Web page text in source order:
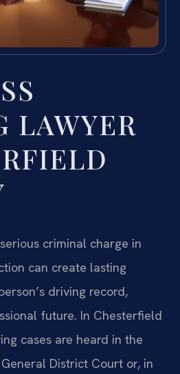
LAWYER
criminal charge in
can create lasting
driving record,
future. In Chesterfield
cases are heard in the
District Court or, in